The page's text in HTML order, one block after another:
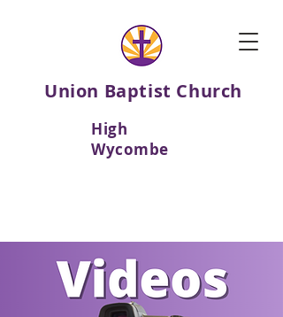
Union Baptist Church
High
Wycombe